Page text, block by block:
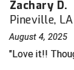
Contra
East
South
South
Zachary D.
Pineville, LA
August 4, 2025
Love it!!